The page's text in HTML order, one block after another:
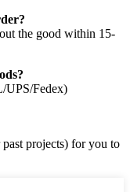
the good within 15-
UPS/Fedex)
projects) for you to